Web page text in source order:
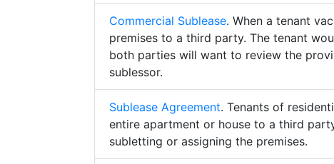
Commercial Sublease. When a tenant
premises to a third party. The tenant
both parties will want to review the
sublessor.
Sublease Agreement. Tenants of
entire apartment or house to a third
subletting or assigning the premises.